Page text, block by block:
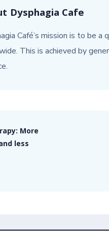
Dysphagia Cafe
Café’s mission is to be
This is achieved by
More
less